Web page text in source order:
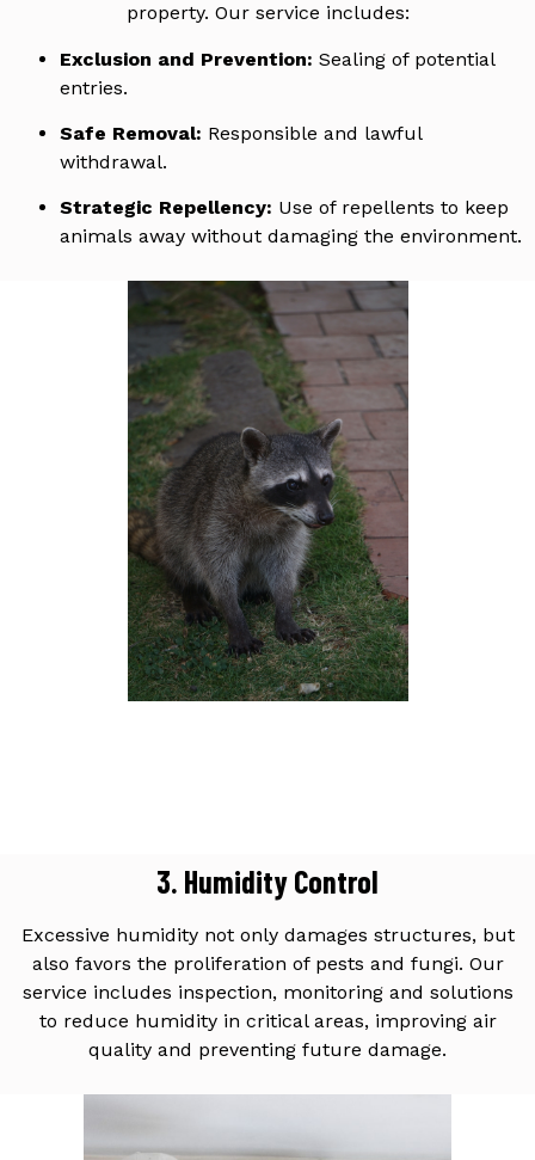
property. Our service includes:
Exclusion and Prevention: Sealing of potential
entries.
Safe Removal: Responsible and lawful
withdrawal.
Strategic Repellency: Use of repellents to keep
animals away without damaging the environment.
3. Humidity Control
Excessive humidity not only damages structures, but
also favors the proliferation of pests and fungi. Our
service includes inspection, monitoring and solutions
to reduce humidity in critical areas, improving air
quality and preventing future damage.